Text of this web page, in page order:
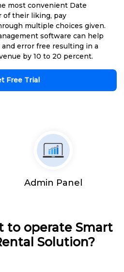
most convenient Date
of their liking, pay
multiple choices given.
software can help
error free resulting in a
by 10 to 20 percent.
Free Trial
Admin Panel
to operate Smart
Solution?